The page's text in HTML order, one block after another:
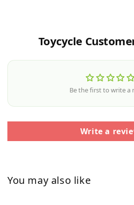
Toycycle
Be the first to write a
Write a
You may also like